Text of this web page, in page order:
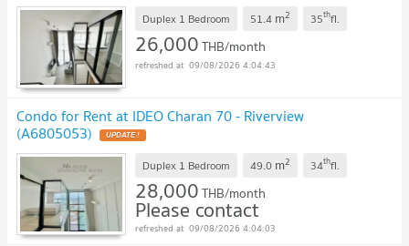
Duplex 1 Bedroom 51.4 m2 35thfl.
26,000THB/month
09/08/2026 4:04:43
Condo for Rent at IDEO Charan 70 - Riverview
(A6805053) UPDATE !
Duplex 1 Bedroom 49.0 m2 34thfl.
28,000THB/month
Please contact
09/08/2026 4:04:03